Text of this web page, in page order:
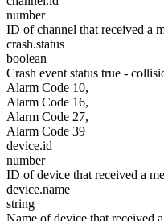
number
ID of channel that received a
crash.status
boolean
Crash event status true -
Alarm Code 10,
Alarm Code 16,
Alarm Code 27,
Alarm Code 39
device.id
number
ID of device that received a
device.name
string
Name of device that received a